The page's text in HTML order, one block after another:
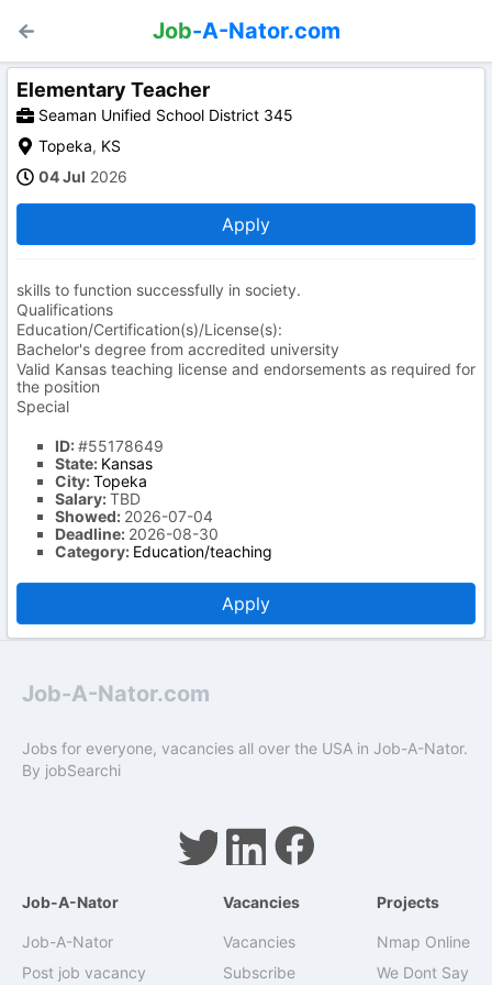
Job-A-Nator.com
Elementary Teacher
Seaman Unified School District 345
Topeka, KS
04 Jul 2026
Apply
skills to function successfully in society.
Qualifications
Education/Certification(s)/License(s):
Bachelor's degree from accredited university
Valid Kansas teaching license and endorsements as required for
the position
Special
ID:#55178649
State: Kansas
City:Topeka
Salary:TBD
Showed: 2026-07-04
Deadline: 2026-08-30
Category: Education/teaching
Apply
Job-A-Nator.com
Jobs for everyone, vacancies all over the USA in Job-A-Nator.
By jobSearchi
Job-A-Nator
Job-A-Nator
Post job vacancy
Vacancies
Vacancies
Subscribe
Projects
Nmap Online
We Dont Say